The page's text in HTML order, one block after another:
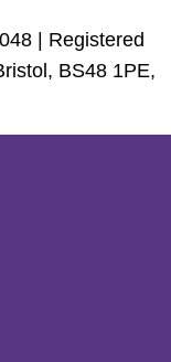
| Registered
BS48 1PE,